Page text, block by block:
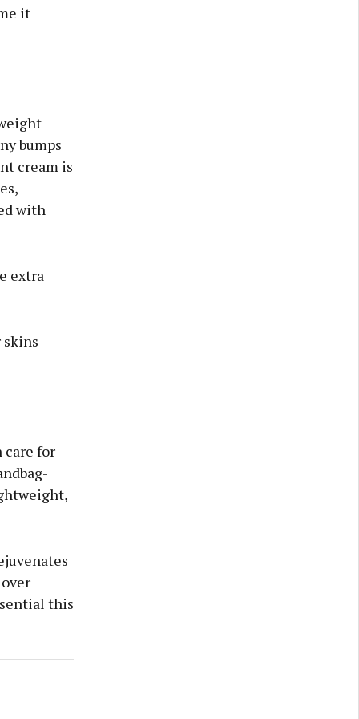
it
bumps
cream is
with
extra
skins
care for
this